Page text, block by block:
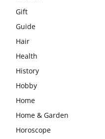
Gift
Guide
Hair
Health
History
Hobby
Home
Home & Garden
Horoscope